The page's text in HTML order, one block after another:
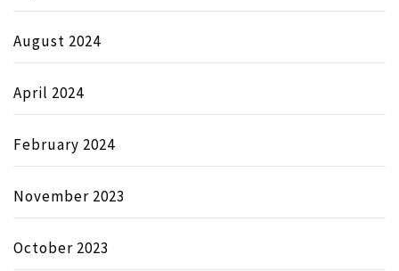
August 2024
April 2024
February 2024
November 2023
October 2023